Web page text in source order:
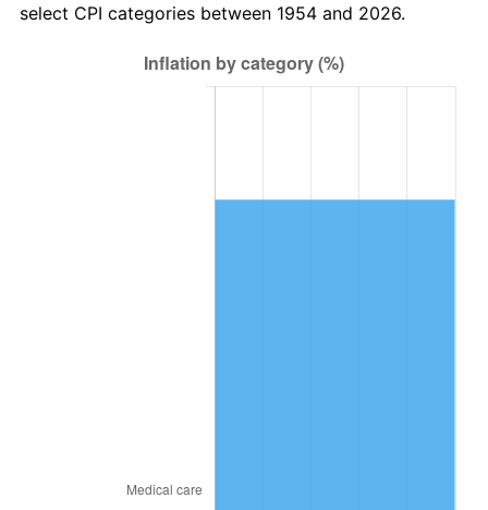
2015 $105.73 0.12%
$107.07 1.26%
select CPI categories between 1954 and 2026.